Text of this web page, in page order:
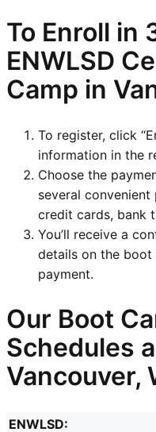
To Enroll in
ENWLSD
Camp in
To register, click
information in the
Choose the
several
credit cards, bank
You’ll receive a
details on the
payment.
Our Boot
Schedules
Vancouver,
ENWLSD: